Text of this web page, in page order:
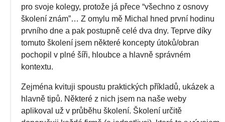
pro svoje kolegy, protože já přece “všechno z osnovy
školení znám”… Z omylu mě Michal hned první hodinu
prvního dne a pak postupně celé dva dny. Teprve díky
tomuto školení jsem některé koncepty útoků/obran
pochopil v plné šíři, hloubce a hlavně správném
kontextu.
Zejména kvituji spoustu praktických příkladů, ukázek a
hlavně tipů. Některé z nich jsem na naše weby
aplikoval už v průběhu školení. Školení určitě